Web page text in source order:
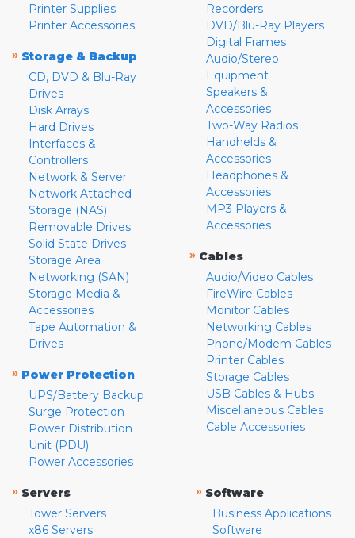
Printer Supplies
Printer Accessories
» Storage & Backup
CD, DVD & Blu-Ray
Drives
Disk Arrays
Hard Drives
Interfaces &
Controllers
Network & Server
Network Attached
Storage (NAS)
Removable Drives
Solid State Drives
Storage Area
Networking (SAN)
Storage Media &
Accessories
Tape Automation &
Drives
» Power Protection
UPS/Battery Backup
Surge Protection
Power Distribution
Unit (PDU)
Power Accessories
Recorders
DVD/Blu-Ray Players
Digital Frames
Audio/Stereo
Equipment
Speakers &
Accessories
Two-Way Radios
Handhelds &
Accessories
Headphones &
Accessories
MP3 Players &
Accessories
» Cables
Audio/Video Cables
FireWire Cables
Monitor Cables
Networking Cables
Phone/Modem Cables
Printer Cables
Storage Cables
USB Cables & Hubs
Miscellaneous Cables
Cable Accessories
» Servers
Tower Servers
x86 Servers
» Software
Business Applications
Software